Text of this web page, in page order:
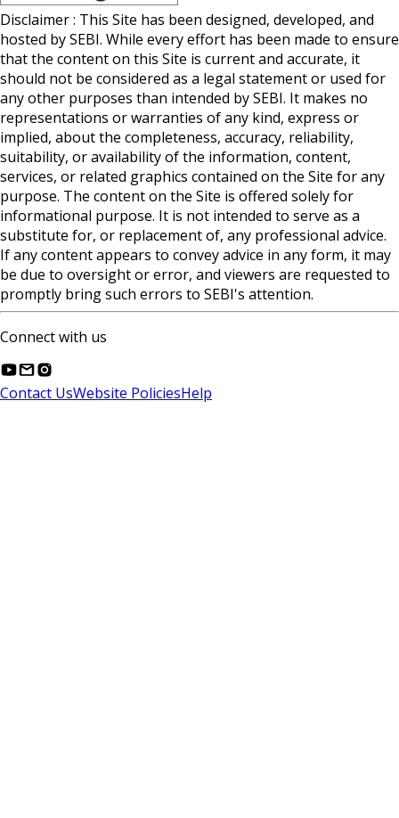
Disclaimer : This Site has been designed, developed, and
hosted by SEBI. While every effort has been made to ensure
that the content on this Site is current and accurate, it
should not be considered as a legal statement or used for
any other purposes than intended by SEBI. It makes no
representations or warranties of any kind, express or
implied, about the completeness, accuracy, reliability,
suitability, or availability of the information, content,
services, or related graphics contained on the Site for any
purpose. The content on the Site is offered solely for
informational purpose. It is not intended to serve as a
substitute for, or replacement of, any professional advice.
If any content appears to convey advice in any form, it may
be due to oversight or error, and viewers are requested to
promptly bring such errors to SEBI's attention.
Connect with us
Contact UsWebsite PoliciesHelp